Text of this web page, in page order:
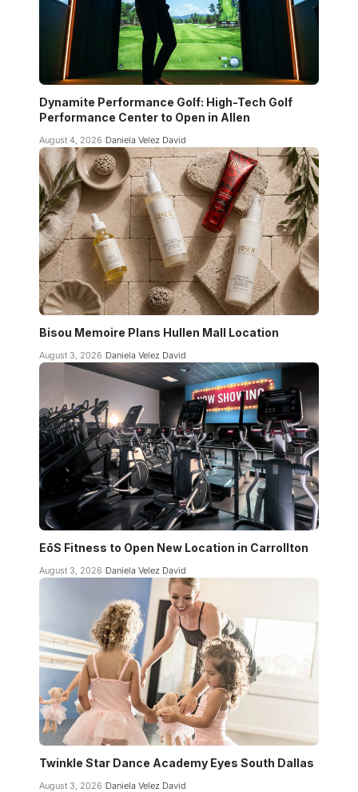
Dynamite Performance Golf: High-Tech Golf
Performance Center to Open in Allen
August 4, 2026 Daniela Velez David
Bisou Memoire Plans Hullen Mall Location
August 3, 2026 Daniela Velez David
EōS Fitness to Open New Location in Carrollton
August 3, 2026 Daniela Velez David
Twinkle Star Dance Academy Eyes South Dallas
August 3, 2026 Daniela Velez David